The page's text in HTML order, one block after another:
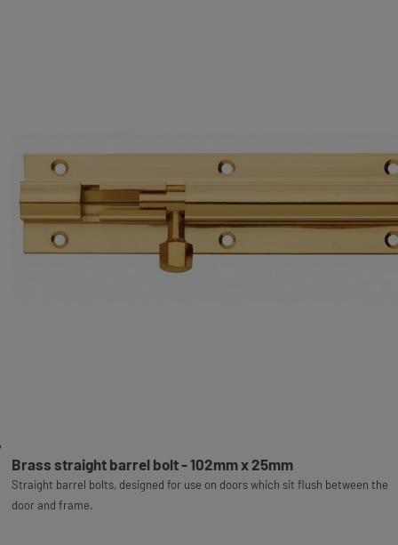
Brass straight barrel bolt - 102mm x 25mm
Straight barrel bolts, designed for use on doors which sit flush between the
door and frame.